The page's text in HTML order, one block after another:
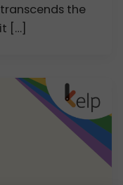
transcends the
[…]